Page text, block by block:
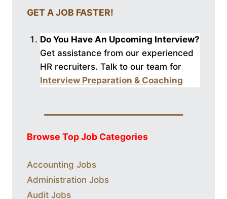
GET A JOB FASTER!
Do You Have An Upcoming Interview?
Get assistance from our experienced
HR recruiters. Talk to our team for
Interview Preparation & Coaching
Browse Top Job Categories
Accounting Jobs
Administration Jobs
Audit Jobs